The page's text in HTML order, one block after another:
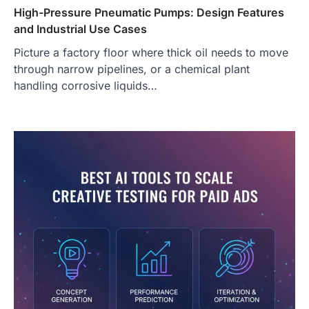
High-Pressure Pneumatic Pumps: Design Features
and Industrial Use Cases
Picture a factory floor where thick oil needs to move
through narrow pipelines, or a chemical plant
handling corrosive liquids…